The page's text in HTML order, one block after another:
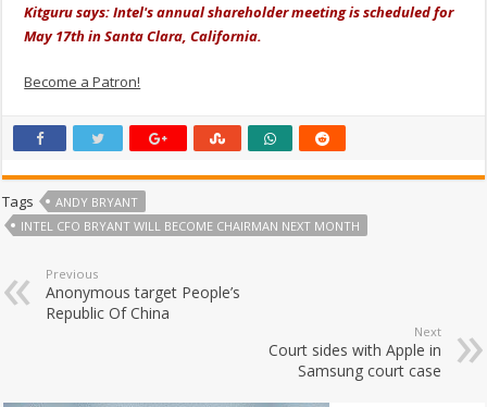
Kitguru says: Intel's annual shareholder meeting is scheduled for
May 17th in Santa Clara, California.
Become a Patron!
Tags
ANDY BRYANT
INTEL CFO BRYANT WILL BECOME CHAIRMAN NEXT MONTH
Previous
Anonymous target People’s
Republic Of China
Next
Court sides with Apple in
Samsung court case